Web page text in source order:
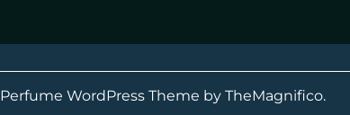
Perfume WordPress Theme by TheMagnifico.